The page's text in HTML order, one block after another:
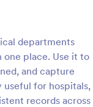
departments
place. Use it to
and capture
useful for hospitals,
records across
: